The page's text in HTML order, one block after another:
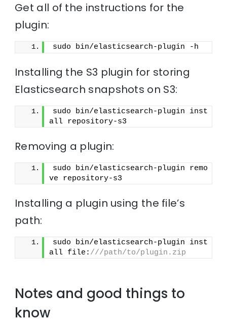
Get all of the instructions for the
plugin:
sudo bin/elasticsearch-plugin -h
Installing the S3 plugin for storing
Elasticsearch snapshots on S3:
sudo bin/elasticsearch-plugin inst
all repository-s3
Removing a plugin:
sudo bin/elasticsearch-plugin remo
ve repository-s3
Installing a plugin using the file’s
path:
sudo bin/elasticsearch-plugin inst
all file: ///path/to/plugin.zip
Notes and good things to
know